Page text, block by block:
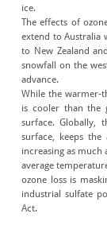
ice.
The effects of
extend to Australia
to New Zealand
snowfall on the
advance.
While the warmer-
is cooler than the
surface. Globally,
surface, keeps
increasing as much
average
ozone loss is
industrial sulfate
Act.